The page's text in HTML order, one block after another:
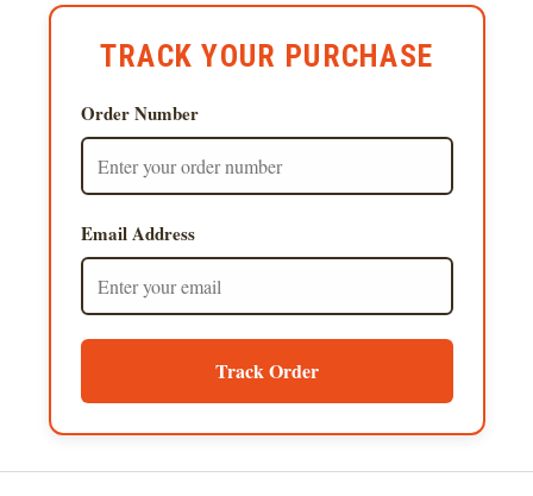
TRACK YOUR PURCHASE
Order Number
Email Address
Track Order